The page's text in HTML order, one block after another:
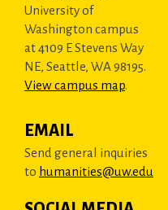
University of
Washington campus
at 4109 E Stevens Way
NE, Seattle, WA 98195.
View campus map.
EMAIL
Send general inquiries
to humanities@uw.edu